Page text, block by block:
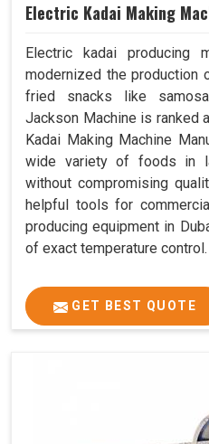
Electric Kadai Making
Electric kadai producing
modernized the production
fried snacks like
Jackson Machine is ranked
Kadai Making Machine
wide variety of foods in
without compromising
helpful tools for
producing equipment in
of exact temperature control.
GET BEST QUOTE